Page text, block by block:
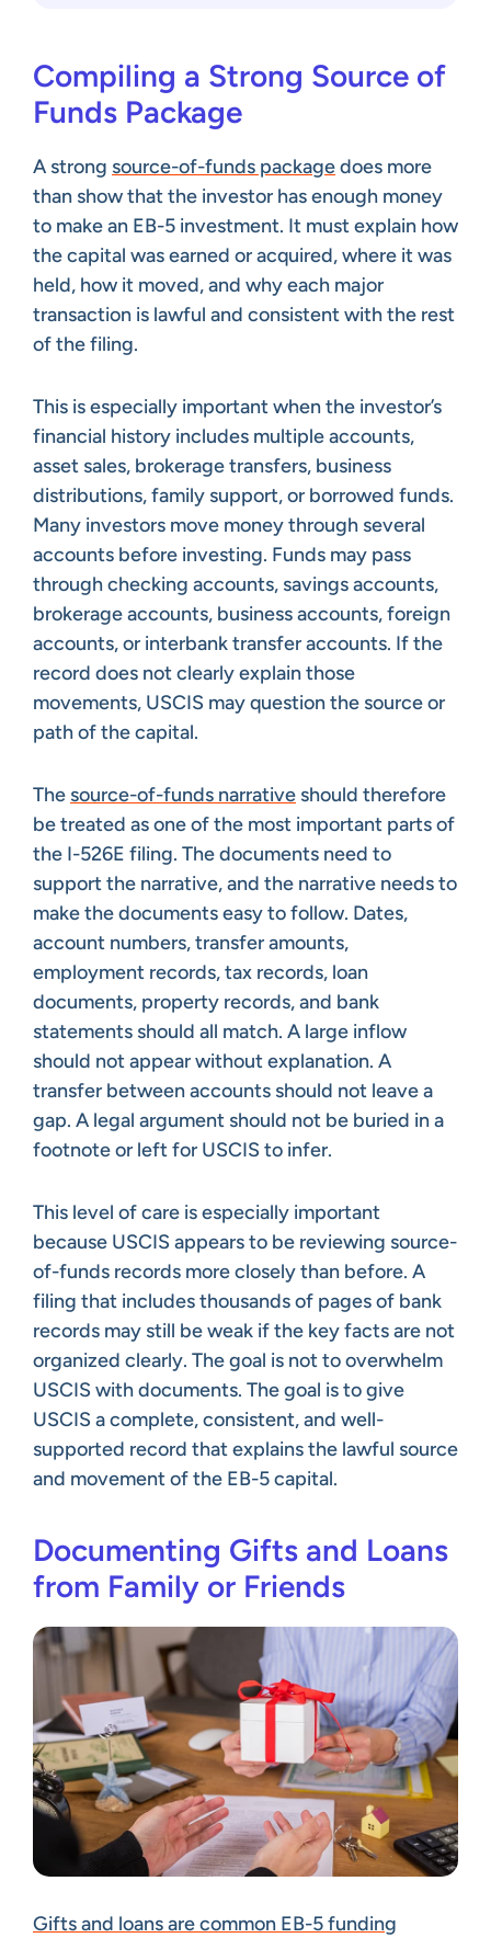
Compiling a Strong Source of
Funds Package
A strong source-of-funds packagedoes more
than show that the investor has enough money
to make an EB-5 investment. It must explain how
the capital was earned or acquired, where it was
held, how it moved, and why each major
transaction is lawful and consistent with the rest
of the filing.
This is especially important when the investor’s
financial history includes multiple accounts,
asset sales, brokerage transfers, business
distributions, family support, or borrowed funds.
Many investors move money through several
accounts before investing. Funds may pass
through checking accounts, savings accounts,
brokerage accounts, business accounts, foreign
accounts, or interbank transfer accounts. If the
record does not clearly explain those
movements, USCIS may question the source or
path of the capital.
The source-of-funds narrative should therefore
be treated as one of the most important parts of
the I-526E filing. The documents need to
support the narrative, and the narrative needs to
make the documents easy to follow. Dates,
account numbers, transfer amounts,
employment records, tax records, loan
documents, property records, and bank
statements should all match. A large inflow
should not appear without explanation. A
transfer between accounts should not leave a
gap. A legal argument should not be buried in a
footnote or left for USCIS to infer.
This level of care is especially important
because USCIS appears to be reviewing source-
of-funds records more closely than before. A
filing that includes thousands of pages of bank
records may still be weak if the key facts are not
organized clearly. The goal is not to overwhelm
USCIS with documents. The goal is to give
USCIS a complete, consistent, and well-
supported record that explains the lawful source
and movement of the EB-5 capital.
Documenting Gifts and Loans
from Family or Friends
Gifts and loans are common EB-5 funding